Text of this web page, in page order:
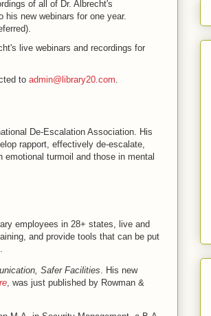
of all of Dr. Albrecht's
his new webinars for one year.
live webinars and recordings for
to admin@library20.com
De-Escalation Association. His
rapport, effectively de-escalate,
turmoil and those in mental
employees in 28+ states, live and
and provide tools that can be put
Safer Facilities. His new
, was just published by Rowman &